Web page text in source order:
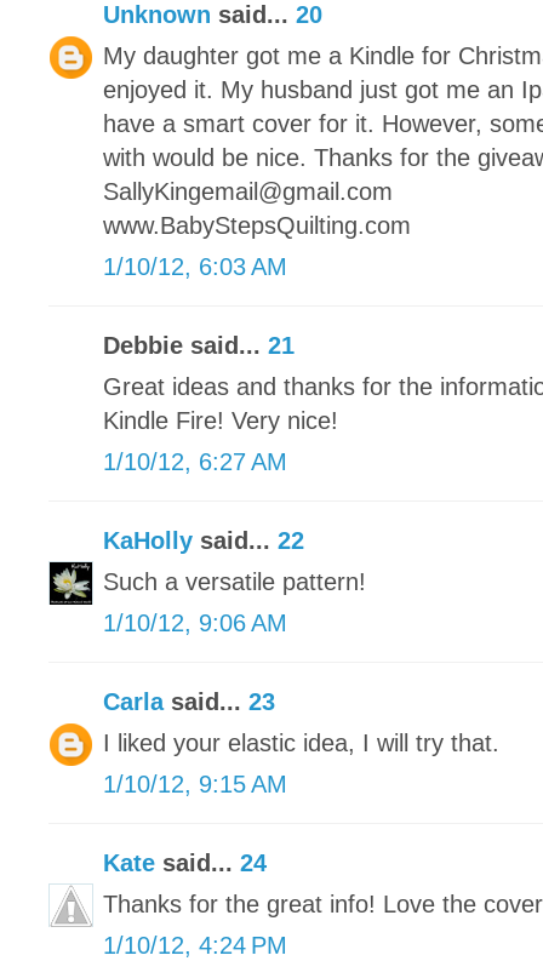
Unknown said... 20
My daughter got me a Kindle for
enjoyed it. My husband just got me an
have a smart cover for it. However,
with would be nice. Thanks for the
SallyKingemail@gmail.com
www.BabyStepsQuilting.com
1/10/12, 6:03 AM
Debbie said... 21
Great ideas and thanks for the
Kindle Fire! Very nice!
1/10/12, 6:27 AM
KaHolly said... 22
Such a versatile pattern!
1/10/12, 9:06 AM
Carlasaid... 23
I liked your elastic idea, I will try that.
1/10/12, 9:15 AM
Kate said... 24
Thanks for the great info! Love the
1/10/12, 4:24 PM